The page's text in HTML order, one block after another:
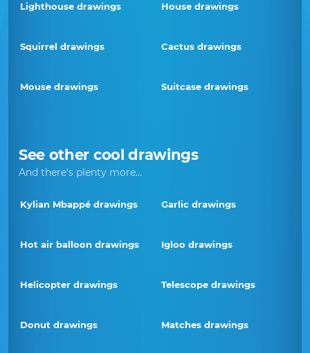
Lighthouse drawings House drawings
Squirrel drawings Cactus drawings
Mouse drawings Suitcase drawings
See other cool drawings
And there's plenty more...
Kylian Mbappé drawings Garlic drawings
Hot air balloon drawings Igloo drawings
Helicopter drawings Telescope drawings
Donut drawings Matches drawings